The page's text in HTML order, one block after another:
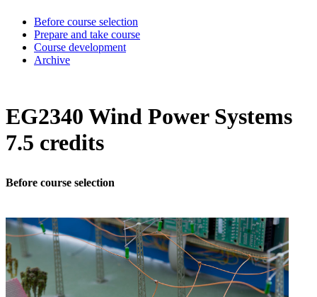
Before course selection
Prepare and take course
Course development
Archive
EG2340 Wind Power Systems
7.5 credits
Before course selection